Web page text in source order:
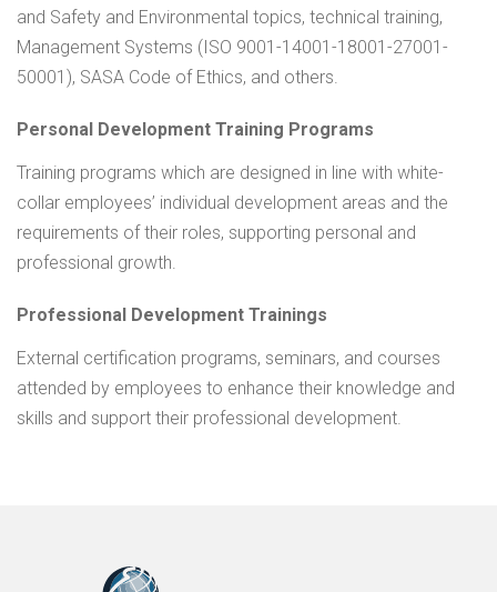
and Safety and Environmental topics, technical training,
Management Systems (ISO 9001-14001-18001-27001-
50001), SASA Code of Ethics, and others.
Personal Development Training Programs
Training programs which are designed in line with white-
collar employees’ individual development areas and the
requirements of their roles, supporting personal and
professional growth.
Professional Development Trainings
External certification programs, seminars, and courses
attended by employees to enhance their knowledge and
skills and support their professional development.